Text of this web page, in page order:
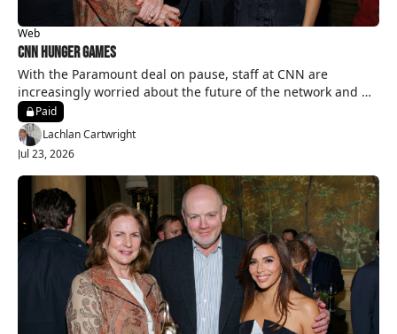
Web
CNN Hunger Games
With the Paramount deal on pause, staff at CNN are
increasingly worried about the future of the network and
their jobs.
Paid
Lachlan Cartwright
Jul 23, 2026